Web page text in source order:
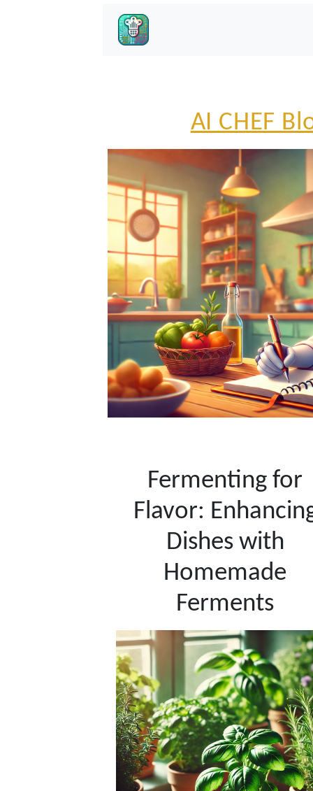
AI CHEF
Fermenting for
Flavor:
Dishes with
Homemade
Ferments